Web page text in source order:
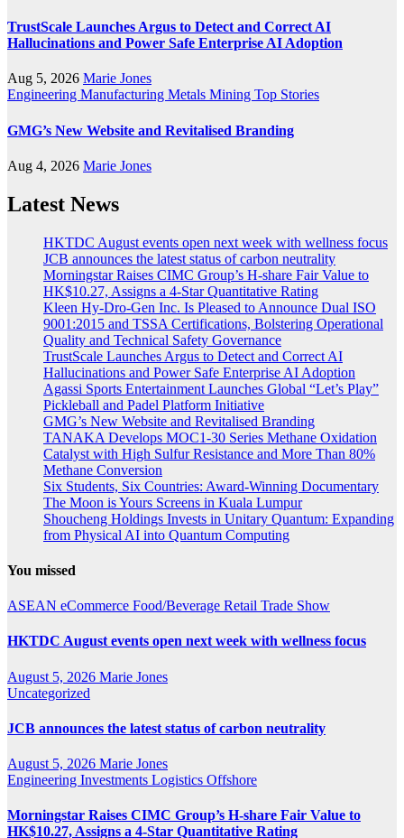
TrustScale Launches Argus to Detect and Correct AI
Hallucinations and Power Safe Enterprise AI Adoption
Aug 5, 2026 Marie Jones
Engineering Manufacturing Metals Mining Top Stories
GMG’s New Website and Revitalised Branding
Aug 4, 2026 Marie Jones
Latest News
HKTDC August events open next week with wellness focus
JCB announces the latest status of carbon neutrality
Morningstar Raises CIMC Group’s H-share Fair Value to
HK$10.27, Assigns a 4-Star Quantitative Rating
Kleen Hy-Dro-Gen Inc. Is Pleased to Announce Dual ISO
9001:2015 and TSSA Certifications, Bolstering Operational
Quality and Technical Safety Governance
TrustScale Launches Argus to Detect and Correct AI
Hallucinations and Power Safe Enterprise AI Adoption
Agassi Sports Entertainment Launches Global “Let’s Play”
Pickleball and Padel Platform Initiative
GMG’s New Website and Revitalised Branding
TANAKA Develops MOC1-30 Series Methane Oxidation
Catalyst with High Sulfur Resistance and More Than 80%
Methane Conversion
Six Students, Six Countries: Award-Winning Documentary
The Moon is Yours Screens in Kuala Lumpur
Shoucheng Holdings Invests in Unitary Quantum: Expanding
from Physical AI into Quantum Computing
You missed
ASEAN eCommerce Food/Beverage Retail Trade Show
HKTDC August events open next week with wellness focus
August 5, 2026 Marie Jones
Uncategorized
JCB announces the latest status of carbon neutrality
August 5, 2026 Marie Jones
Engineering Investments Logistics Offshore
Morningstar Raises CIMC Group’s H-share Fair Value to
HK$10.27, Assigns a 4-Star Quantitative Rating